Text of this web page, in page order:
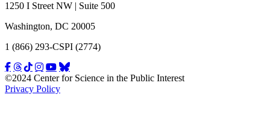
1250 I Street NW | Suite 500
Washington, DC 20005
1 (866) 293-CSPI (2774)
©2024 Center for Science in the Public Interest
Privacy Policy